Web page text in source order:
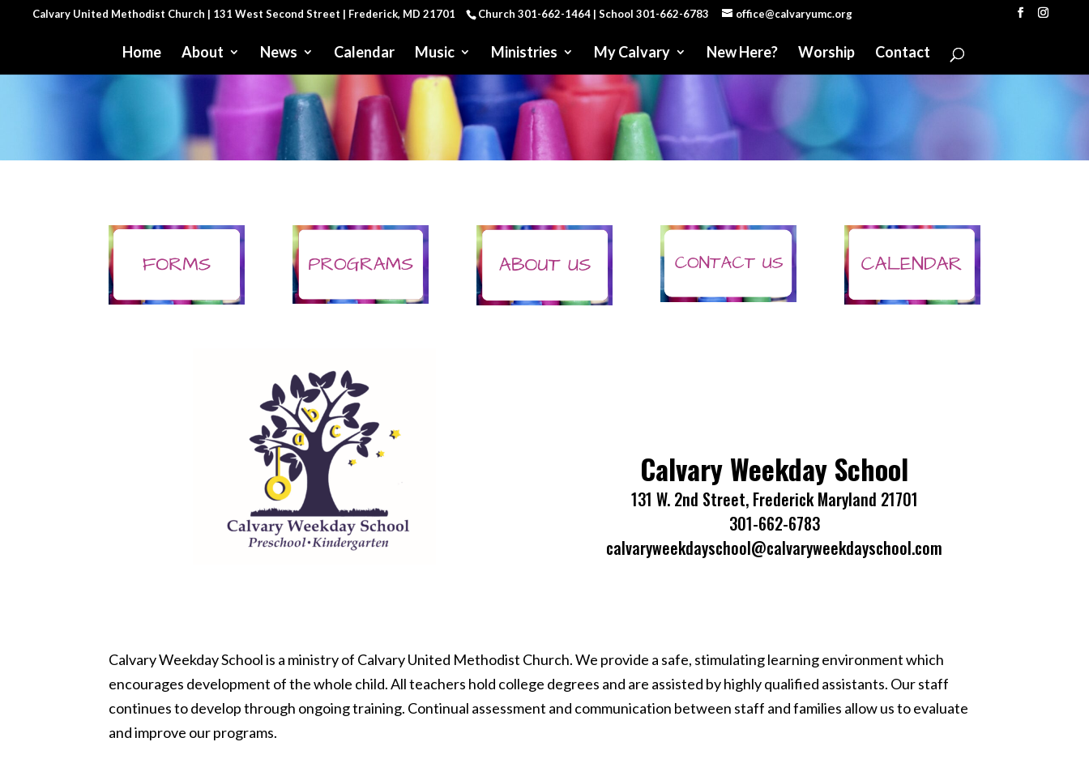
Calvary United Methodist Church | 131 West Second Street | Frederick, MD 21701 Church 301-662-1464 | School 301-662-6783 office@calvaryumc.org
Home About News Calendar Music Ministries My Calvary New Here? Worship Contact
Calvary Weekday School
131 W. 2nd Street, Frederick Maryland 21701
301-662-6783
calvaryweekdayschool@calvaryweekdayschool.com
Calvary Weekday School is a ministry of Calvary United Methodist Church. We provide a safe, stimulating learning environment which
encourages development of the whole child. All teachers hold college degrees and are assisted by highly qualified assistants. Our staff
continues to develop through ongoing training. Continual assessment and communication between staff and families allow us to evaluate
and improve our programs.